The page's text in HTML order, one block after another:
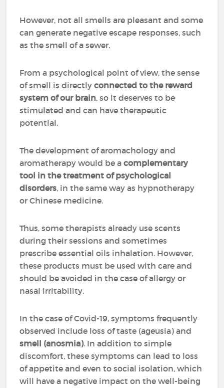
However, not all smells are pleasant and some
can generate negative escape responses, such
as the smell of a sewer.
From a psychological point of view, the sense
of smell is directlyconnected to the reward
system of our brain, so it deserves to be
stimulated and can have therapeutic
potential.
The development of aromachology and
aromatherapy would be acomplementary
tool in the treatment of psychological
disorders, in the same way as hypnotherapy
or Chinese medicine.
Thus, some therapists already use scents
during their sessions and sometimes
prescribe essential oils inhalation. However,
these products must be used with care and
should be avoided in the case of allergy or
nasal irritability.
In the case of Covid-19, symptoms frequently
observed include loss of taste (ageusia) and
smell (anosmia). In addition to simple
discomfort, these symptoms can lead to loss
of appetite and even to social isolation, which
will have a negative impact on the well-being